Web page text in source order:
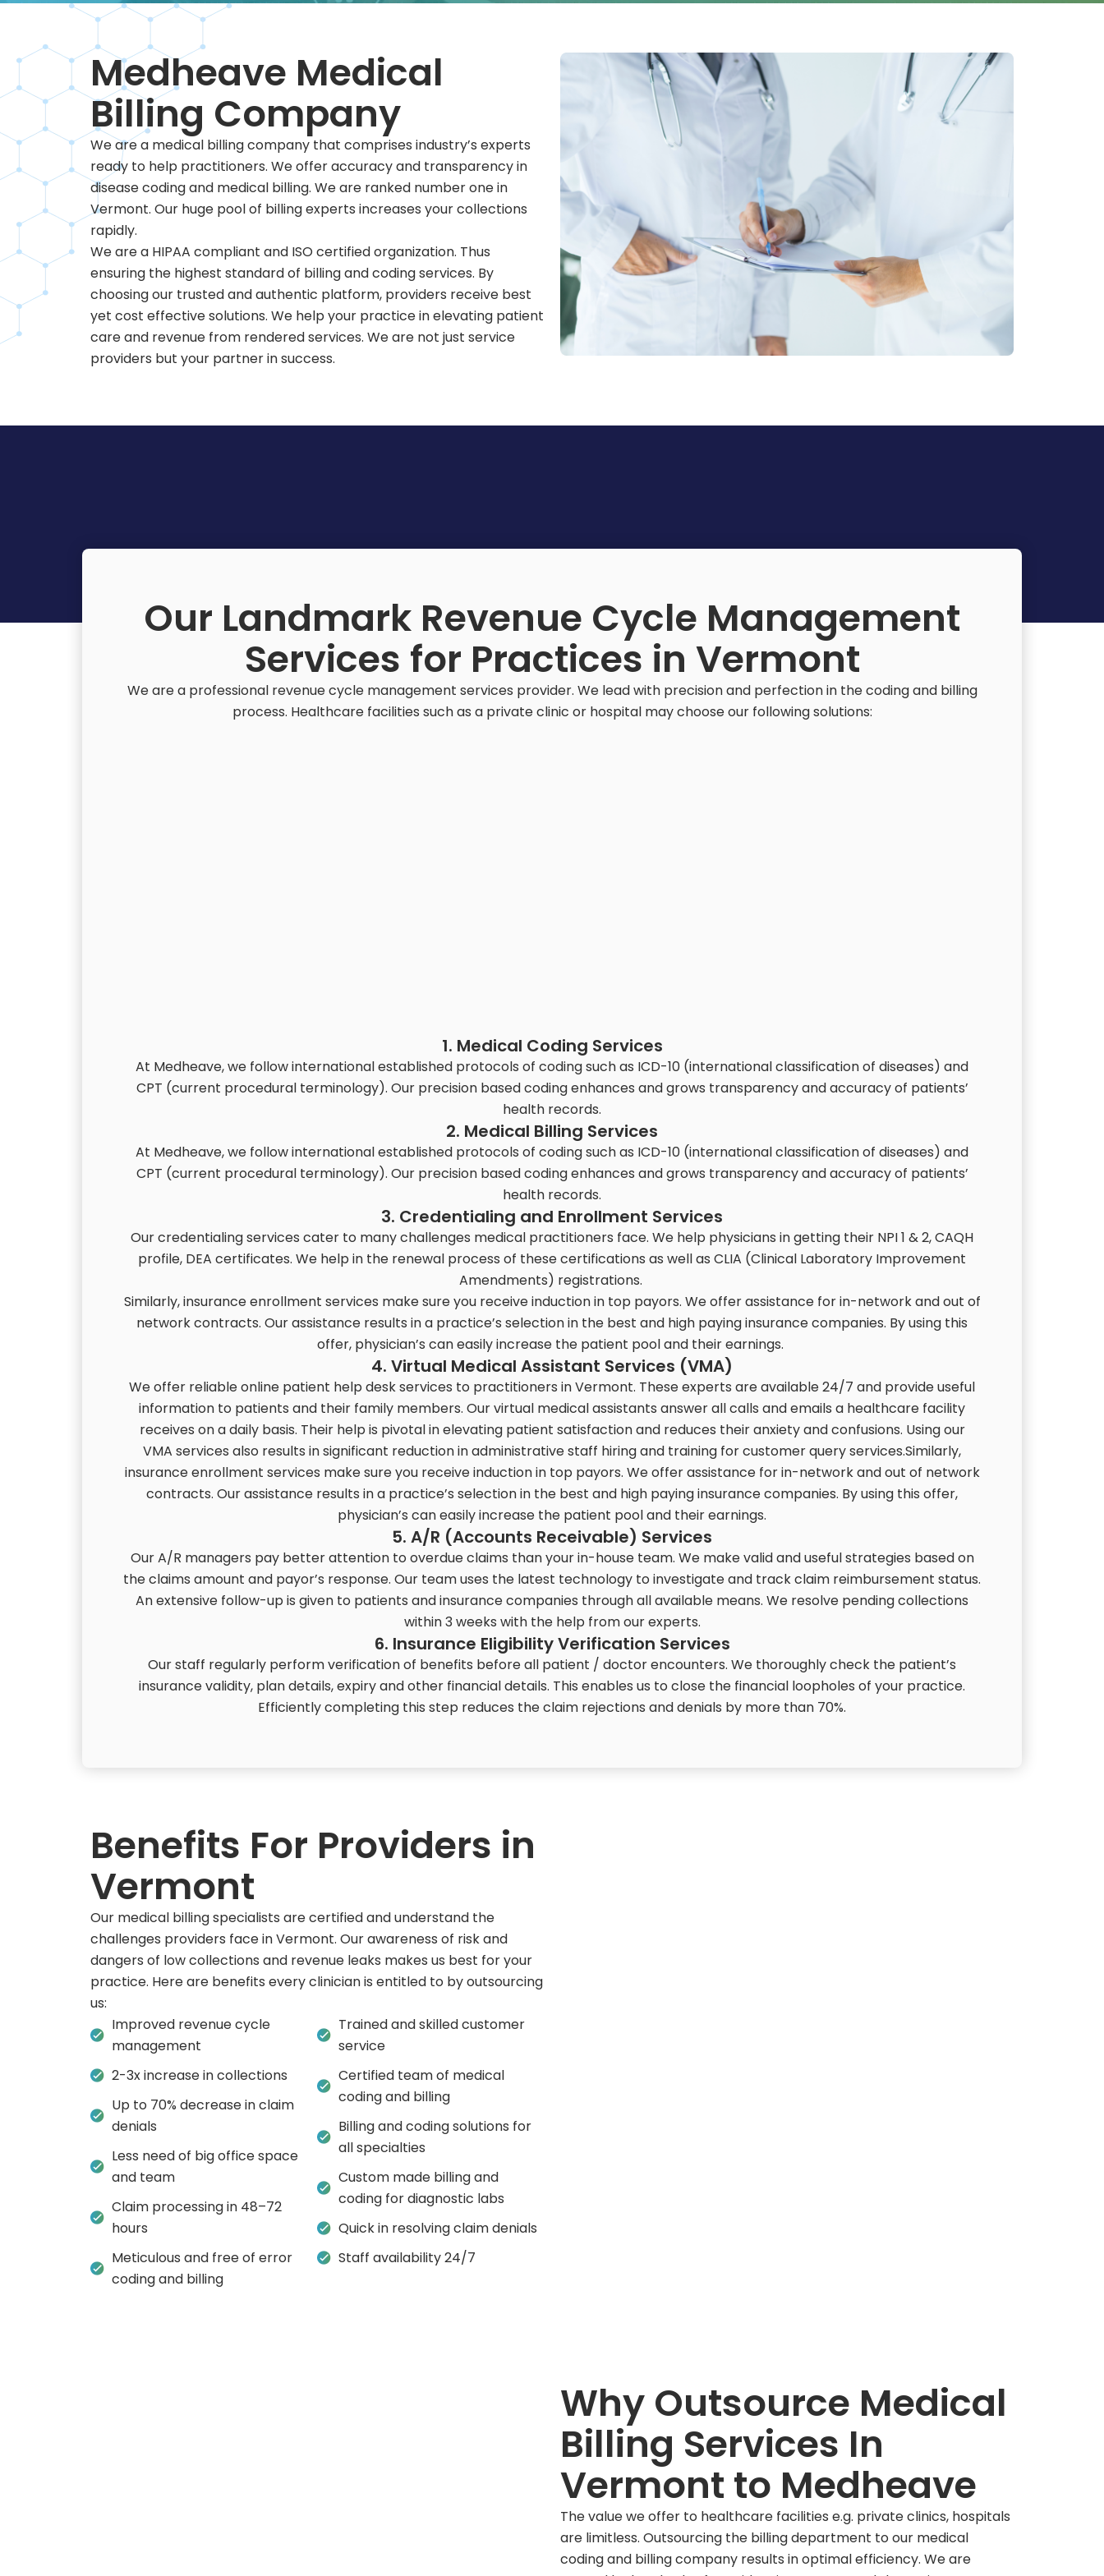
Medheave Medical
Billing Company
We are a medical billing company that comprises industry’s experts
ready to help practitioners. We offer accuracy and transparency in
disease coding and medical billing. We are ranked number one in
Vermont. Our huge pool of billing experts increases your collections
rapidly.
We are a HIPAA compliant and ISO certified organization. Thus
ensuring the highest standard of billing and coding services. By
choosing our trusted and authentic platform, providers receive best
yet cost effective solutions. We help your practice in elevating patient
care and revenue from rendered services. We are not just service
providers but your partner in success.
Our Landmark Revenue Cycle Management
Services for Practices in Vermont
We are a professional revenue cycle management services provider. We lead with precision and perfection in the coding and billing
process. Healthcare facilities such as a private clinic or hospital may choose our following solutions:
1. Medical Coding Services
At Medheave, we follow international established protocols of coding such as ICD-10 (international classification of diseases) and
CPT (current procedural terminology). Our precision based coding enhances and grows transparency and accuracy of patients’
health records.
2. Medical Billing Services
At Medheave, we follow international established protocols of coding such as ICD-10 (international classification of diseases) and
CPT (current procedural terminology). Our precision based coding enhances and grows transparency and accuracy of patients’
health records.
3. Credentialing and Enrollment Services
Our credentialing services cater to many challenges medical practitioners face. We help physicians in getting their NPI 1 & 2, CAQH
profile, DEA certificates. We help in the renewal process of these certifications as well as CLIA (Clinical Laboratory Improvement
Amendments) registrations.
Similarly, insurance enrollment services make sure you receive induction in top payors. We offer assistance for in-network and out of
network contracts. Our assistance results in a practice’s selection in the best and high paying insurance companies. By using this
offer, physician’s can easily increase the patient pool and their earnings.
4. Virtual Medical Assistant Services (VMA)
We offer reliable online patient help desk services to practitioners in Vermont. These experts are available 24/7 and provide useful
information to patients and their family members. Our virtual medical assistants answer all calls and emails a healthcare facility
receives on a daily basis. Their help is pivotal in elevating patient satisfaction and reduces their anxiety and confusions. Using our
VMA services also results in significant reduction in administrative staff hiring and training for customer query services.Similarly,
insurance enrollment services make sure you receive induction in top payors. We offer assistance for in-network and out of network
contracts. Our assistance results in a practice’s selection in the best and high paying insurance companies. By using this offer,
physician’s can easily increase the patient pool and their earnings.
5. A/R (Accounts Receivable) Services
Our A/R managers pay better attention to overdue claims than your in-house team. We make valid and useful strategies based on
the claims amount and payor’s response. Our team uses the latest technology to investigate and track claim reimbursement status.
An extensive follow-up is given to patients and insurance companies through all available means. We resolve pending collections
within 3 weeks with the help from our experts.
6. Insurance Eligibility Verification Services
Our staff regularly perform verification of benefits before all patient / doctor encounters. We thoroughly check the patient’s
insurance validity, plan details, expiry and other financial details. This enables us to close the financial loopholes of your practice.
Efficiently completing this step reduces the claim rejections and denials by more than 70%.
Benefits For Providers in
Vermont
Our medical billing specialists are certified and understand the
challenges providers face in Vermont. Our awareness of risk and
dangers of low collections and revenue leaks makes us best for your
practice. Here are benefits every clinician is entitled to by outsourcing
us:
Improved revenue cycle
management
2-3x increase in collections
Up to 70% decrease in claim
denials
Less need of big office space
and team
Claim processing in 48–72
hours
Meticulous and free of error
coding and billing
Trained and skilled customer
service
Certified team of medical
coding and billing
Billing and coding solutions for
all specialties
Custom made billing and
coding for diagnostic labs
Quick in resolving claim denials
Staff availability 24/7
Why Outsource Medical
Billing Services In
Vermont to Medheave
The value we offer to healthcare facilities e.g. private clinics, hospitals
are limitless. Outsourcing the billing department to our medical
coding and billing company results in optimal efficiency. We are